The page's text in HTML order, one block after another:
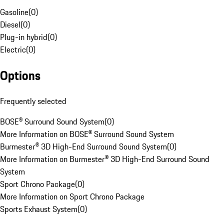
Gasoline(0)
Diesel(0)
Plug-in hybrid(0)
Electric(0)
Options
Frequently selected
BOSE® Surround Sound System(0)
More Information on BOSE® Surround Sound System
Burmester® 3D High-End Surround Sound System(0)
More Information on Burmester® 3D High-End Surround Sound
System
Sport Chrono Package(0)
More Information on Sport Chrono Package
Sports Exhaust System(0)